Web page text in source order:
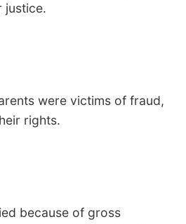
justice.
were victims of fraud,
rights.
because of gross